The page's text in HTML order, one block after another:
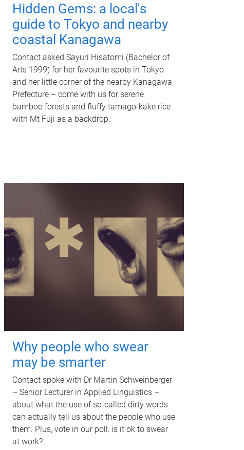
Hidden Gems: a local's
guide to Tokyo and nearby
coastal Kanagawa
Contact asked Sayuri Hisatomi (Bachelor of
Arts 1999) for her favourite spots in Tokyo
and her little corner of the nearby Kanagawa
Prefecture – come with us for serene
bamboo forests and fluffy tamago-kake rice
with Mt Fuji as a backdrop.
Why people who swear
may be smarter
Contact spoke with Dr Martin Schweinberger
– Senior Lecturer in Applied Linguistics –
about what the use of so-called dirty words
can actually tell us about the people who use
them. Plus, vote in our poll: is it ok to swear
at work?